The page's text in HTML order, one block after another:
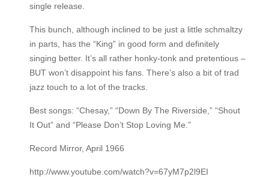
single release.
This bunch, although inclined to be just a little schmaltzy
in parts, has the “King” in good form and definitely
singing better. It’s all rather honky-tonk and pretentious –
BUT won’t disappoint his fans. There’s also a bit of trad
jazz touch to a lot of the tracks.
Best songs: “Chesay,” “Down By The Riverside,” “Shout
It Out” and “Please Don’t Stop Loving Me.”
Record Mirror, April 1966
http://www.youtube.com/watch?v=67yM7p2l9EI